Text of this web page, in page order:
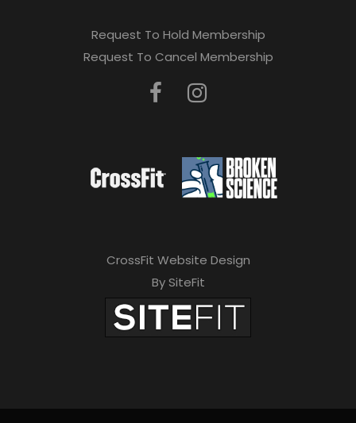
Request To Hold Membership
Request To Cancel Membership
CrossFit Website Design
By SiteFit